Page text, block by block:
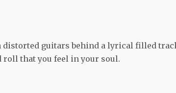
distorted guitars behind a lyrical filled
that you feel in your soul.